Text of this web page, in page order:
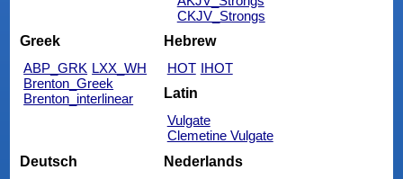
CKJV_Strongs
Greek
ABP_GRK LXX_WH
Brenton_Greek
Brenton_interlinear
Hebrew
HOT IHOT
Latin
Vulgate
Clemetine Vulgate
Deutsch
Nederlands